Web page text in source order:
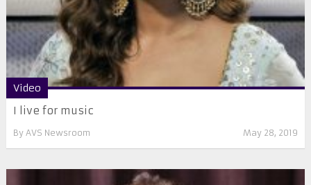
Video
I live for music
By AVS Newsroom May 28, 2019